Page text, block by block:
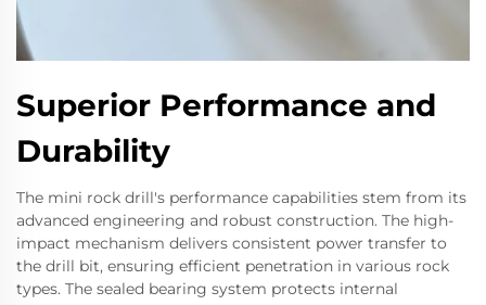
Superior Performance and
Durability
The mini rock drill's performance capabilities stem from its
advanced engineering and robust construction. The high-
impact mechanism delivers consistent power transfer to
the drill bit, ensuring efficient penetration in various rock
types. The sealed bearing system protects internal